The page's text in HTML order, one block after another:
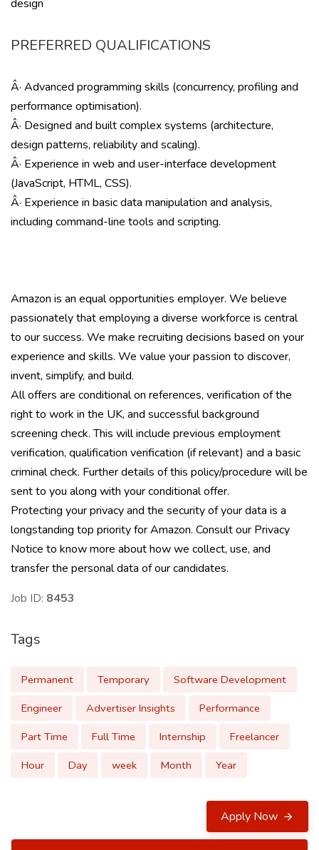
design
PREFERRED QUALIFICATIONS
Â· Advanced programming skills (concurrency, profiling and
performance optimisation).
Â· Designed and built complex systems (architecture,
design patterns, reliability and scaling).
Â· Experience in web and user-interface development
(JavaScript, HTML, CSS).
Â· Experience in basic data manipulation and analysis,
including command-line tools and scripting.
Amazon is an equal opportunities employer. We believe
passionately that employing a diverse workforce is central
to our success. We make recruiting decisions based on your
experience and skills. We value your passion to discover,
invent, simplify, and build.
All offers are conditional on references, verification of the
right to work in the UK, and successful background
screening check. This will include previous employment
verification, qualification verification (if relevant) and a basic
criminal check. Further details of this policy/procedure will be
sent to you along with your conditional offer.
Protecting your privacy and the security of your data is a
longstanding top priority for Amazon. Consult our Privacy
Notice to know more about how we collect, use, and
transfer the personal data of our candidates.
Job ID: 8453
Tags
Permanent Temporary
Software Development
Engineer
Advertiser Insights
Performance
Part Time
Full Time Internship
Freelancer
Hour
Day week Month Year
Apply Now